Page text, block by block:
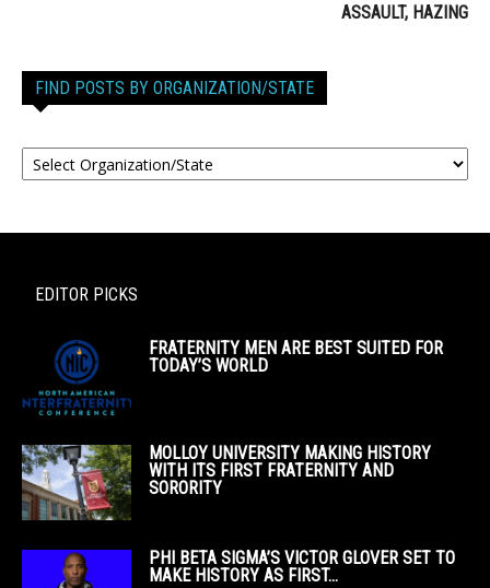
ASSAULT, HAZING
FIND POSTS BY ORGANIZATION/STATE
EDITOR PICKS
FRATERNITY MEN ARE BEST SUITED FOR
TODAY’S WORLD
MOLLOY UNIVERSITY MAKING HISTORY
WITH ITS FIRST FRATERNITY AND
SORORITY
PHI BETA SIGMA’S VICTOR GLOVER SET TO
MAKE HISTORY AS FIRST...